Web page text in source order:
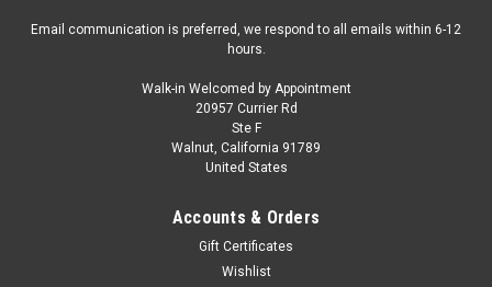
1/18 Dealer Edition Isuzu MU-X MUX (Grey)
Brand New In Box 1/18 Dealer Edition Isuzu MU-X MUX (Grey)
Email communication is preferred, we respond to all emails within 6-12
hours.
Walk-in Welcomed by Appointment
20957 Currier Rd
Ste F
Walnut, California 91789
United States
Accounts & Orders
Gift Certificates
Wishlist